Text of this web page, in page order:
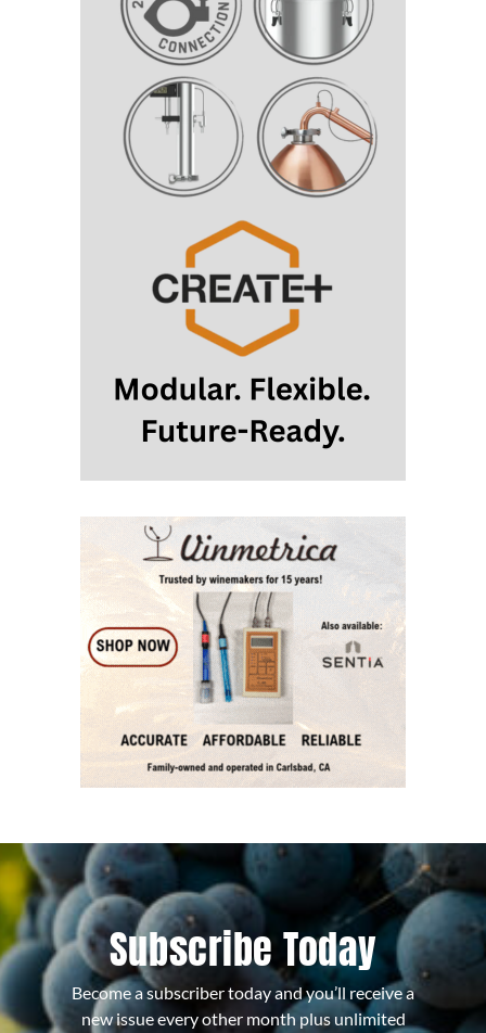
Subscribe Today
Become a subscriber today and you’ll receive a
new issue every other month plus unlimited